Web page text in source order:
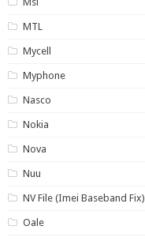
MTL
Mycell
Myphone
Nasco
Nokia
Nova
Nuu
NV File (Imei Baseband Fix)
Oale